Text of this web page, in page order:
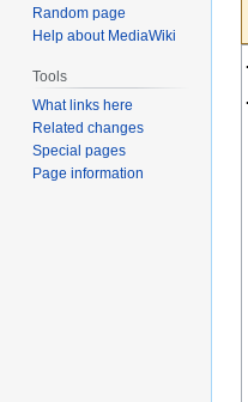
Random page
Help about MediaWiki
Tools
What links here
Related changes
Special pages
Page information